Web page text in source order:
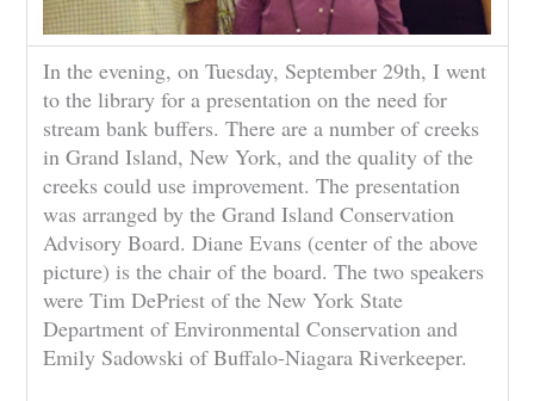
In the evening, on Tuesday, September 29th, I went
to the library for a presentation on the need for
stream bank buffers. There are a number of creeks
in Grand Island, New York, and the quality of the
creeks could use improvement. The presentation
was arranged by the Grand Island Conservation
Advisory Board. Diane Evans (center of the above
picture) is the chair of the board. The two speakers
were Tim DePriest of the New York State
Department of Environmental Conservation and
Emily Sadowski of Buffalo-Niagara Riverkeeper.